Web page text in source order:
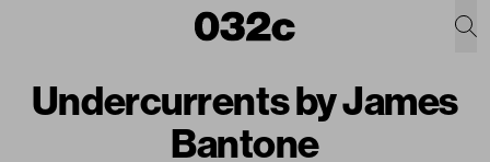
Undercurrents by James
Bantone